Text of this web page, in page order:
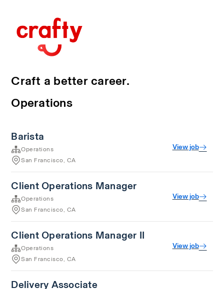
Craft a better career.
Operations
Barista
Operations
San Francisco, CA
View job
Client Operations Manager
Operations
San Francisco, CA
View job
Client Operations Manager II
Operations
San Francisco, CA
View job
Delivery Associate